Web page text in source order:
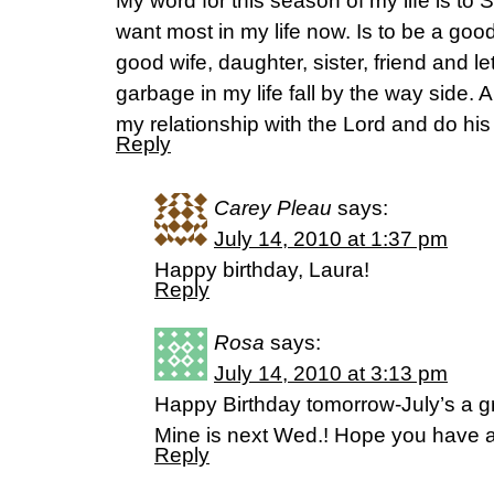
want most in my life now. Is to be a
good wife, daughter, sister, friend and
garbage in my life fall by the way side.
my relationship with the Lord and do his
Reply
Carey Pleau says:
July 14, 2010 at 1:37 pm
Happy birthday, Laura!
Reply
Rosa says:
July 14, 2010 at 3:13 pm
Happy Birthday tomorrow-July’s a
Mine is next Wed.! Hope you have
Reply